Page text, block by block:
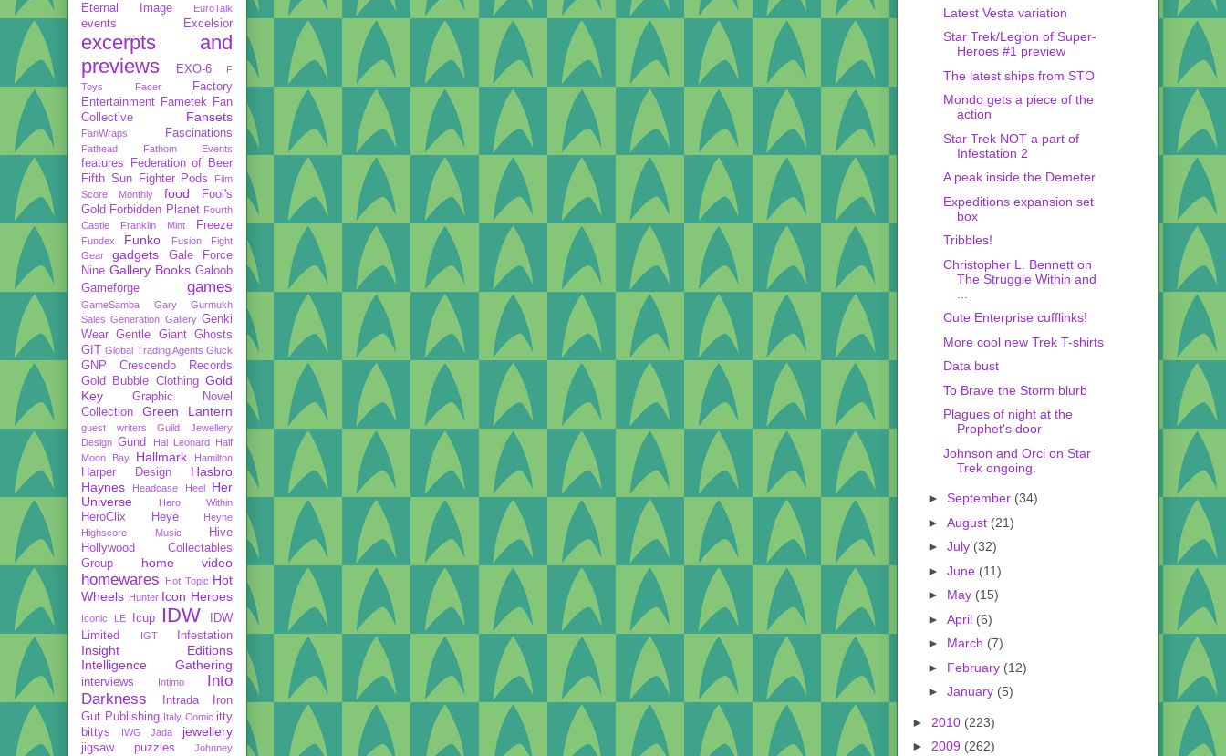
Eternal Image EuroTalk
events Excelsior
excerpts and
previews
EXO-6
F
Toys
Facer
Factory
Entertainment Fametek
Fan
Collective
Fansets
FanWraps Fascinations
Fathead Fathom Events
features
Federation of Beer
Fifth Sun
Fighter Pods
Film
Score Monthly
food
Fool's
Gold Forbidden Planet Fourth
Castle
Franklin Mint Freeze
Fundex Funko
Fusion Fight
Gear
gadgets
Gale Force
Nine Gallery Books Galoob
Gameforge
games
GameSamba
Gary Gurmukh
Sales Generation Gallery Genki
Wear Gentle Giant Ghosts
GIT Global Trading Agents Gluck
GNP Crescendo Records
Gold Bubble Clothing Gold
Key
Graphic Novel
Collection
Green Lantern
guest writers
Guild Jewellery
Design Gund Hal Leonard
Half
Moon Bay
Hallmark Hamilton
Harper Design
Hasbro
Haynes
Headcase Heel
Her
Universe
Hero Within
HeroClix Heye
Heyne
Highscore Music
Hive
Hollywood Collectables
Group
home video
homewares Hot Topic Hot
Wheels Hunter Icon Heroes
Iconic LE Icup IDW
IDW
Limited
IGT Infestation
Insight Editions
Intelligence Gathering
interviews Intimo
Into
Darkness
Intrada
Iron
Gut Publishing Italy Comic itty
bittys
IWG Jada jewellery
jigsaw puzzles Johnney
Latest Vesta variation
Star Trek/Legion of Super-
Heroes #1 preview
The latest ships from STO
Mondo gets a piece of the
action
Star Trek NOT a part of
Infestation 2
A peak inside the Demeter
Expeditions expansion set
box
Tribbles!
Christopher L. Bennett on
The Struggle Within and
Cute Enterprise cufflinks!
More cool new Trek T-shirts
Data bust
To Brave the Storm blurb
Plagues of night at the
Prophet's door
Johnson and Orci on Star
Trek ongoing.
► September (34)
► August (21)
► July (32)
► June (11)
► May (15)
► April (6)
► March (7)
► February (12)
► January (5)
► 2010 (223)
► 2009 (262)